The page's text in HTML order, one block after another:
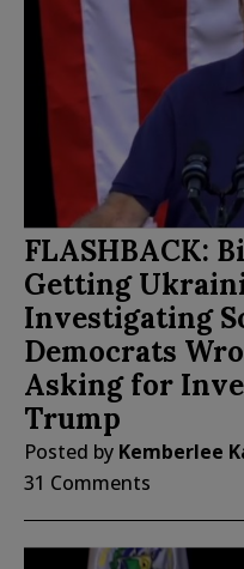
FLASHBACK:
Getting
Investigating
Democrats
Asking for
Trump
Posted by Kemberlee
31 Comments